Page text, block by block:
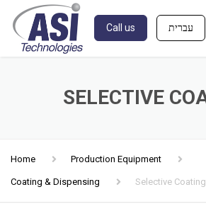
Call us עברית
SELECTIVE
Home Production Equipment
Coating & Dispensing Selective Coating